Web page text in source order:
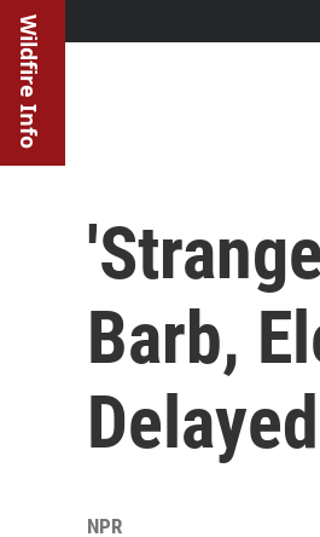
Wildfire Info
Barb,
NPR